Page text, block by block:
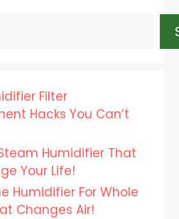
Filter
Hacks You Can’t
Humidifier That
Your Life!
Humidifier For Whole
Changes Air!